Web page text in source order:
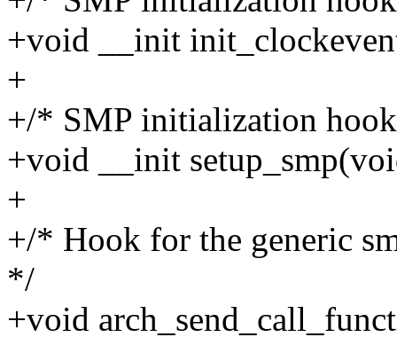
+void __init
+
+/* SMP initialization
+void __init
+
+/* Hook for the generic
*/
+void